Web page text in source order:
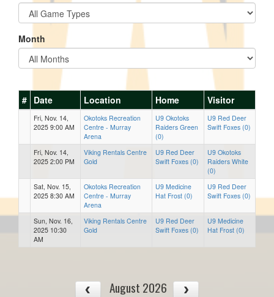
Month
# Date Location Home Visitor
Fri, Nov. 14,
2025 9:00 AM
Okotoks Recreation
Centre - Murray
Arena
U9 Okotoks
Raiders Green
(0)
U9 Red Deer
Swift Foxes (0)
Fri, Nov. 14,
2025 2:00 PM
Viking Rentals Centre
Gold
U9 Red Deer
Swift Foxes (0)
U9 Okotoks
Raiders White
(0)
Sat, Nov. 15,
2025 8:30 AM
Okotoks Recreation
Centre - Murray
Arena
U9 Medicine
Hat Frost (0)
U9 Red Deer
Swift Foxes (0)
Sun, Nov. 16,
2025 10:30
AM
Viking Rentals Centre
Gold
U9 Red Deer
Swift Foxes (0)
U9 Medicine
Hat Frost (0)
August 2026